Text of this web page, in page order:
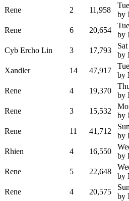
Rene 2 11,958
by
Rene 6 20,654
by
Cyb Ercho Lin 3 17,793
by
Xandler 14 47,917
by
Rene 4 19,370
by
Rene 3 15,532
by
Rene 11 41,712
by
Rhien 4 16,550
by
Rene 5 22,648
by
Rene 4 20,575
by